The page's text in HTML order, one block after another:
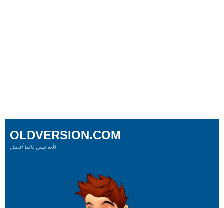
OLDVERSION.COM
لأنه ليس دائما أفضل!